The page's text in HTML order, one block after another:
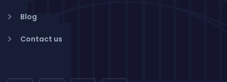
Blog
Contact us